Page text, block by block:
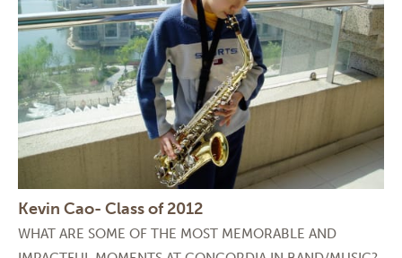
Kevin Cao- Class of 2012
WHAT ARE SOME OF THE MOST MEMORABLE AND